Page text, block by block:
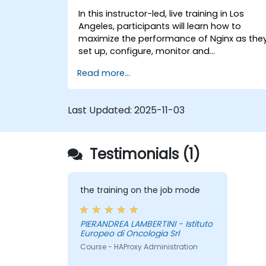
In this instructor-led, live training in Los
Angeles, participants will learn how to
maximize the performance of Nginx as
set up, configure, monitor and
forms of HTTP / TCP traffic. Topics covered
include how to configure the most
a virtual machine to gain maximum value
Read more...
Last Updated: 2025-11-03
Testimonials (1)
the training on the job mode
PIERANDREA LAMBERTINI - Istituto
Europeo di Oncologia Srl
Course - HAProxy Administration